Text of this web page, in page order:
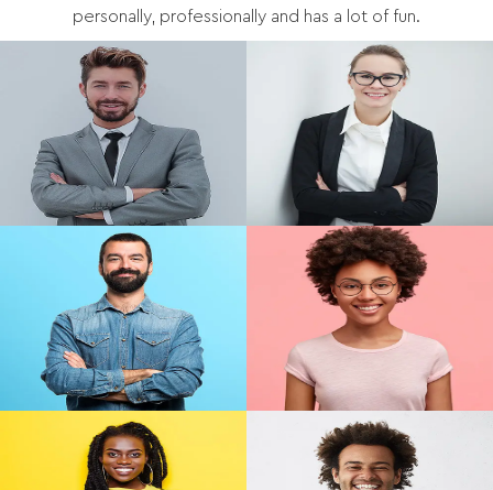
personally, professionally and has a lot of fun.